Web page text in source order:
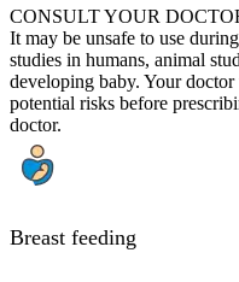
CONSULT YOUR
It may be unsafe to use
studies in humans, animal
developing baby. Your
potential risks before
doctor.
Breast feeding